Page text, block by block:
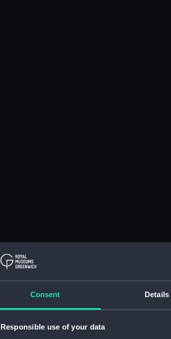
Consent Details
Responsible use of your data